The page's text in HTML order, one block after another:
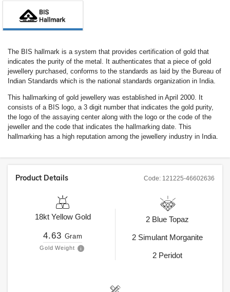
The BIS hallmark is a system that provides certification of gold that
indicates the purity of the metal. It authenticates that a piece of gold
jewellery purchased, conforms to the standards as laid by the Bureau of
Indian Standards which is the national standards organization in India.
This hallmarking of gold jewellery was established in April 2000. It
consists of a BIS logo, a 3 digit number that indicates the gold purity,
the logo of the assaying center along with the logo or the code of the
jeweller and the code that indicates the hallmarking date. This
hallmarking has a high reputation among the jewellery industry in India.
Code: 121225-46602636
Product Details
18kt Yellow Gold
4.63 Gram
Gold Weight
2 Blue Topaz
2 Simulant Morganite
2 Peridot